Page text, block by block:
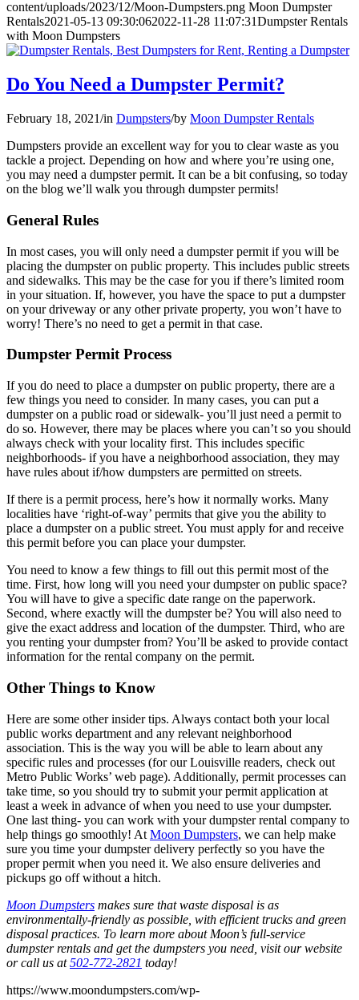
content/uploads/2023/12/Moon-Dumpsters.png Moon Dumpster
Rentals2021-05-13 09:30:062022-11-28 11:07:31Dumpster Rentals
with Moon Dumpsters
Do You Need a Dumpster Permit?
February 18, 2021/in Dumpsters/by Moon Dumpster Rentals
Dumpsters provide an excellent way for you to clear waste as you
tackle a project. Depending on how and where you’re using one,
you may need a dumpster permit. It can be a bit confusing, so today
on the blog we’ll walk you through dumpster permits!
General Rules
In most cases, you will only need a dumpster permit if you will be
placing the dumpster on public property. This includes public streets
and sidewalks. This may be the case for you if there’s limited room
in your situation. If, however, you have the space to put a dumpster
on your driveway or any other private property, you won’t have to
worry! There’s no need to get a permit in that case.
Dumpster Permit Process
If you do need to place a dumpster on public property, there are a
few things you need to consider. In many cases, you can put a
dumpster on a public road or sidewalk- you’ll just need a permit to
do so. However, there may be places where you can’t so you should
always check with your locality first. This includes specific
neighborhoods- if you have a neighborhood association, they may
have rules about if/how dumpsters are permitted on streets.
If there is a permit process, here’s how it normally works. Many
localities have ‘right-of-way’ permits that give you the ability to
place a dumpster on a public street. You must apply for and receive
this permit before you can place your dumpster.
You need to know a few things to fill out this permit most of the
time. First, how long will you need your dumpster on public space?
You will have to give a specific date range on the paperwork.
Second, where exactly will the dumpster be? You will also need to
give the exact address and location of the dumpster. Third, who are
you renting your dumpster from? You’ll be asked to provide contact
information for the rental company on the permit.
Other Things to Know
Here are some other insider tips. Always contact both your local
public works department and any relevant neighborhood
association. This is the way you will be able to learn about any
specific rules and processes (for our Louisville readers, check out
Metro Public Works’ web page). Additionally, permit processes can
take time, so you should try to submit your permit application at
least a week in advance of when you need to use your dumpster.
One last thing- you can work with your dumpster rental company to
help things go smoothly! At Moon Dumpsters, we can help make
sure you time your dumpster delivery perfectly so you have the
proper permit when you need it. We also ensure deliveries and
pickups go off without a hitch.
Moon Dumpsters makes sure that waste disposal is as
environmentally-friendly as possible, with efficient trucks and green
disposal practices. To learn more about Moon’s full-service
dumpster rentals and get the dumpsters you need, visit our website
or call us at502-772-2821 today!
https://www.moondumpsters.com/wp-